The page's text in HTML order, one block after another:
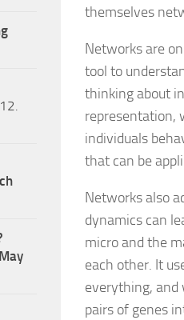
themselves
Networks are
tool to
thinking about
representation,
individuals
that can be
Networks also
dynamics can
micro and the
each other. It
everything, and
pairs of genes
12.